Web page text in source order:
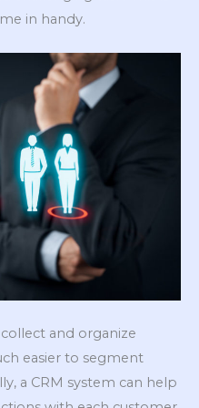
in handy.
and organize
easier to segment
a CRM system can help